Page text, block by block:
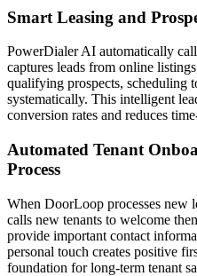
Smart Leasing and
PowerDialer AI automatically
captures leads from online
qualifying prospects, scheduling
systematically. This intelligent
conversion rates and reduces
Automated Tenant
Process
When DoorLoop processes new
calls new tenants to welcome
provide important contact
personal touch creates positive
foundation for long-term tenant